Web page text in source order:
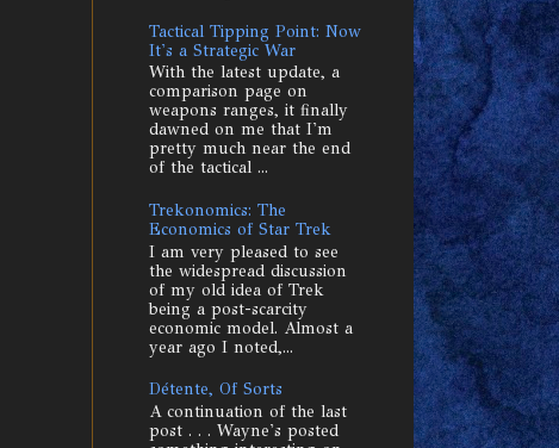
Tactical Tipping Point: Now
It's a Strategic War
With the latest update, a
comparison page on
weapons ranges, it finally
dawned on me that I'm
pretty much near the end
of the tactical ...
Trekonomics: The
Economics of Star Trek
I am very pleased to see
the widespread discussion
of my old idea of Trek
being a post-scarcity
economic model. Almost a
year ago I noted,...
Détente, Of Sorts
A continuation of the last
post . . . Wayne's posted